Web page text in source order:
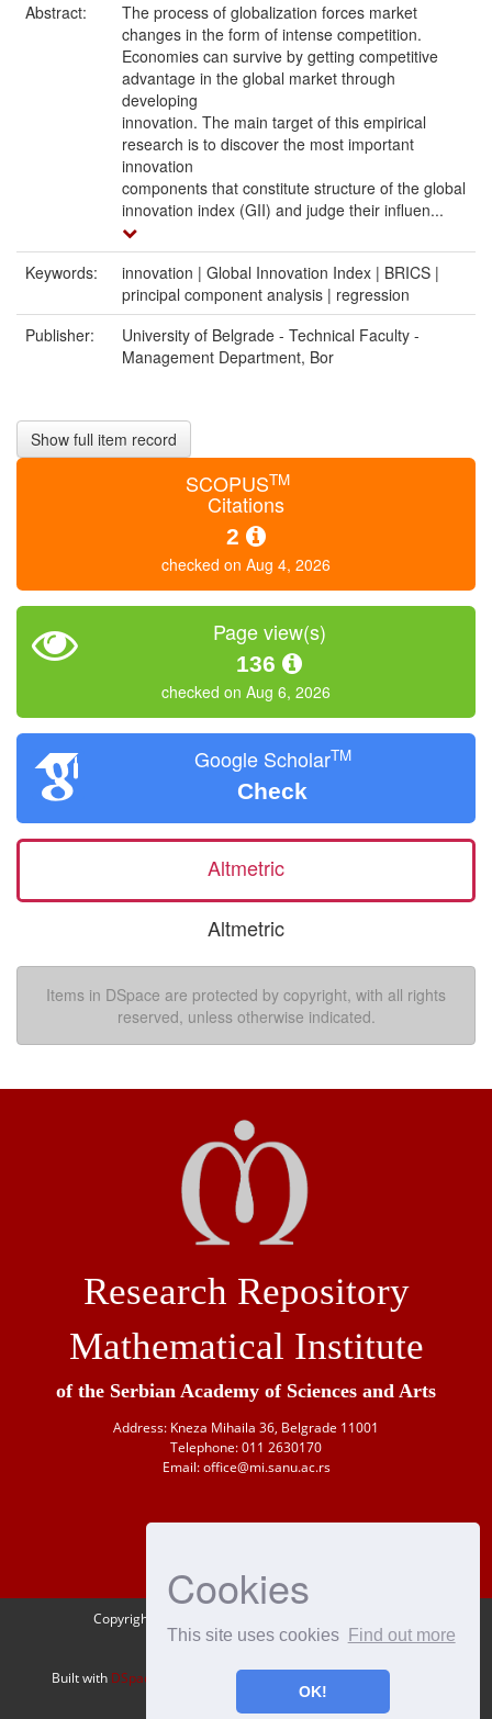
Cookies
This site uses cookies Find out more
OK!
Abstract:
The process of globalization forces market
changes in the form of intense competition.
Economies can survive by getting competitive
advantage in the global market through
developing
innovation. The main target of this empirical
research is to discover the most important
innovation
components that constitute structure of the global
innovation index (GII) and judge their influen...
Keywords:
innovation | Global Innovation Index | BRICS |
principal component analysis | regression
Publisher:
University of Belgrade - Technical Faculty -
Management Department, Bor
Show full item record
SCOPUSTM
Citations
2
checked on Aug 4, 2026
Page view(s)
136
checked on Aug 6, 2026
Google ScholarTM
Check
Altmetric
Altmetric
Items in DSpace are protected by copyright, with all rights
reserved, unless otherwise indicated.
Research Repository
Mathematical Institute
of the Serbian Academy of Sciences and Arts
Address: Kneza Mihaila 36, Belgrade 11001
Telephone: 011 2630170
Email: office@mi.sanu.ac.rs
Copyright © 1946-
Built with DSpace-CRIS - Extension maintained and optimized by